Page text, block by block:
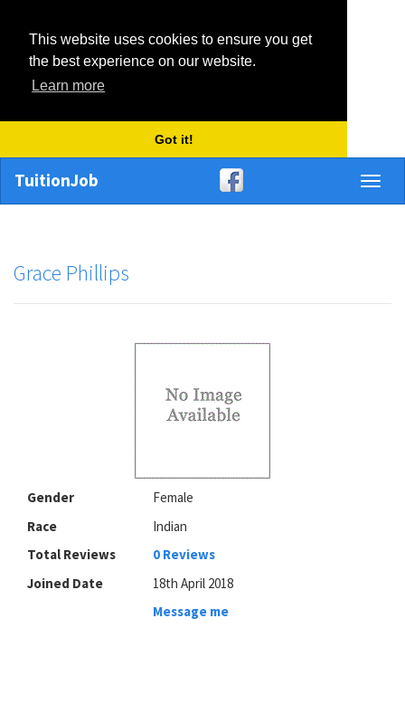
This website uses cookies to ensure you get
the best experience on our website.
Learn more
Got it!
TuitionJob
Grace Phillips
Gender
Female
Race
Indian
Total Reviews
0 Reviews
Joined Date
18th April 2018
Message me